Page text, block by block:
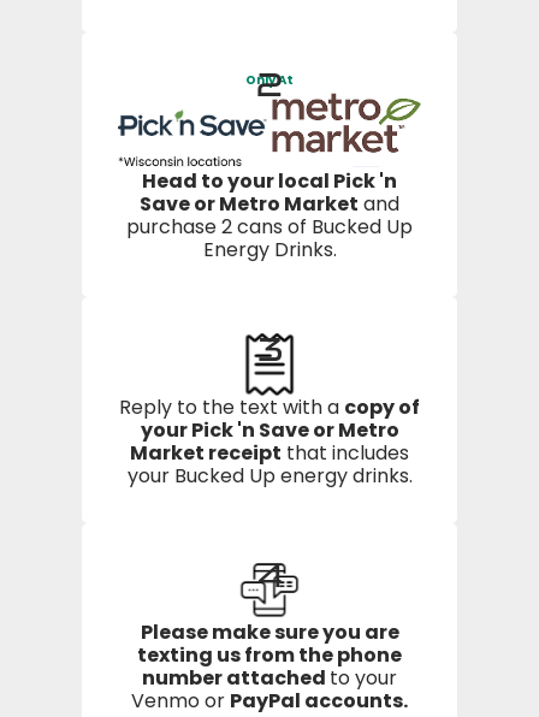
Only At
Head to your local Pick 'n
Save or Metro Market and
purchase 2 cans of Bucked Up
Energy Drinks.
2
Reply to the text with a copy of
your Pick 'n Save or Metro
Market receipt that includes
your Bucked Up energy drinks.
3
Please make sure you are
texting us from the phone
number attached to your
Venmo or PayPal accounts.
4